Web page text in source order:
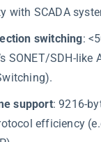
with SCADA
switching​​:
SONET/SDH-like
support​​: 9216-
efficiency